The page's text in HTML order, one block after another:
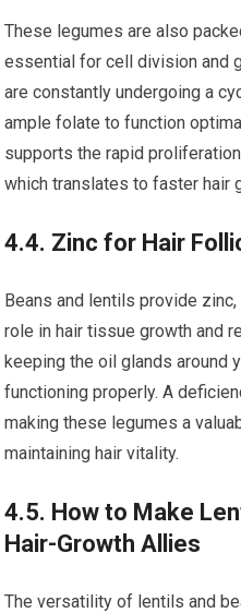
These legumes are also
essential for cell division and
are constantly undergoing a
ample folate to function
supports the rapid
which translates to faster hair
4.4. Zinc for Hair
Beans and lentils provide
role in hair tissue growth and
keeping the oil glands around
functioning properly. A
making these legumes a
maintaining hair vitality.
4.5. How to Make
Hair-Growth Allies
The versatility of lentils and